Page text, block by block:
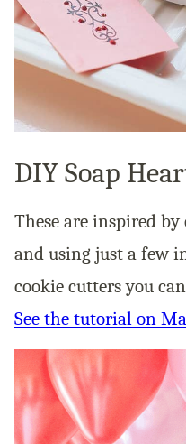
DIY Soap
These are inspired
and using just a few
cookie cutters you
See the tutorial on